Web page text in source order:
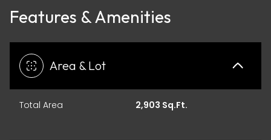
Features & Amenities
Area & Lot
Total Area 2,903 Sq.Ft.